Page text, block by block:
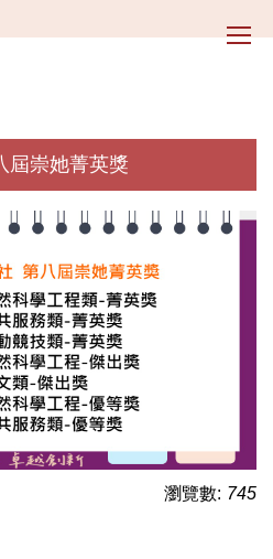
屆崇她菁英獎
瀏覽數: 745